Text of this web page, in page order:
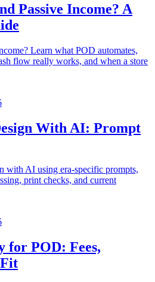
Passive Income? A
Learn what POD automates,
flow really works, and when a store
With AI: Prompt
with AI using era-specific prompts,
print checks, and current
for POD: Fees,